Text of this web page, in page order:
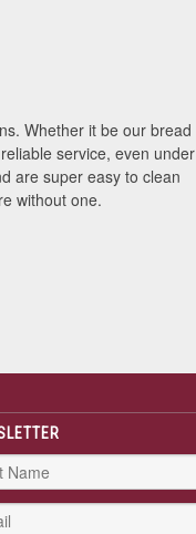
Whether it be our bread
service, even under
are super easy to clean
without one.